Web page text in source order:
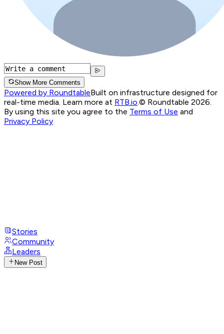
Show More Comments
Powered by RoundtableBuilt on infrastructure designed for
real-time media. Learn more at RTB.io.© Roundtable 2026.
By using this site you agree to the Terms of Use and
Privacy Policy
Stories
Community
Leaders
New Post